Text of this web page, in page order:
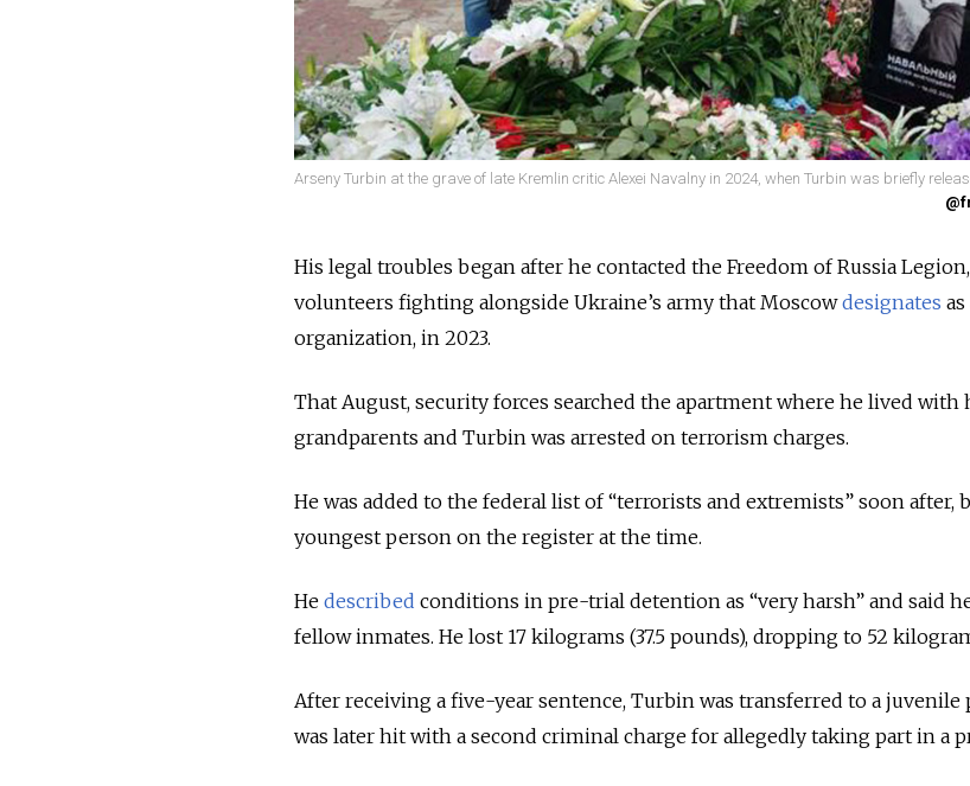
Arseny Turbin at the grave of late Kremlin critic Alexei Navalny in 2024, when Turbin was briefly
His legal troubles began after he contacted the Freedom of Russia
volunteers fighting alongside Ukraine’s army that Moscowdesignates
organization, in 2023.
That August, security forces searched the apartment where he lived with
grandparents and Turbin was arrested on terrorism charges.
He was added to the federal list of “terrorists and extremists” soon after,
youngest person on the register at the time.
He described conditions in pre-trial detention as “very harsh” and said
fellow inmates. He lost 17 kilograms (37.5 pounds), dropping to 52
After receiving a five-year sentence, Turbin was transferred to a juvenile
was later hit with a second criminal charge for allegedly taking part in a